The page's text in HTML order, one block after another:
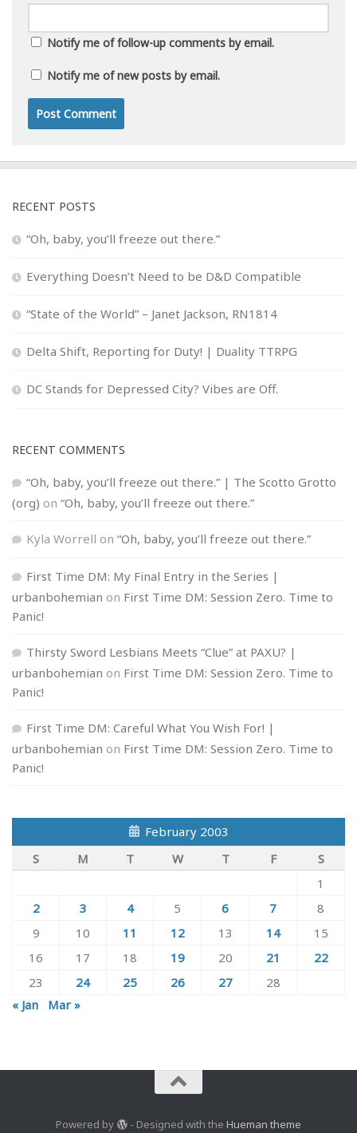
Notify me of follow-up comments by email.
Notify me of new posts by email.
RECENT POSTS
“Oh, baby, you’ll freeze out there.”
Everything Doesn’t Need to be D&D Compatible
“State of the World” – Janet Jackson, RN1814
Delta Shift, Reporting for Duty! | Duality TTRPG
DC Stands for Depressed City? Vibes are Off.
RECENT COMMENTS
“Oh, baby, you’ll freeze out there.” | The Scotto Grotto
(org) on “Oh, baby, you’ll freeze out there.”
Kyla Worrell on “Oh, baby, you’ll freeze out there.”
First Time DM: My Final Entry in the Series |
urbanbohemian on First Time DM: Session Zero. Time to
Panic!
Thirsty Sword Lesbians Meets “Clue” at PAXU? |
urbanbohemian on First Time DM: Session Zero. Time to
Panic!
First Time DM: Careful What You Wish For! |
urbanbohemian on First Time DM: Session Zero. Time to
Panic!
February 2003
S
M T W T F
S
1
2
3 4 5 6 7
8
9
10 11 12 13 14
15
16
17 18 19 20 21
22
23
24 25 26 27
28
« Jan
Mar »
Powered by - Designed with the Hueman theme